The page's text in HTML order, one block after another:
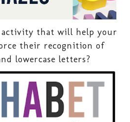
that will help your
their recognition of
lowercase letters?